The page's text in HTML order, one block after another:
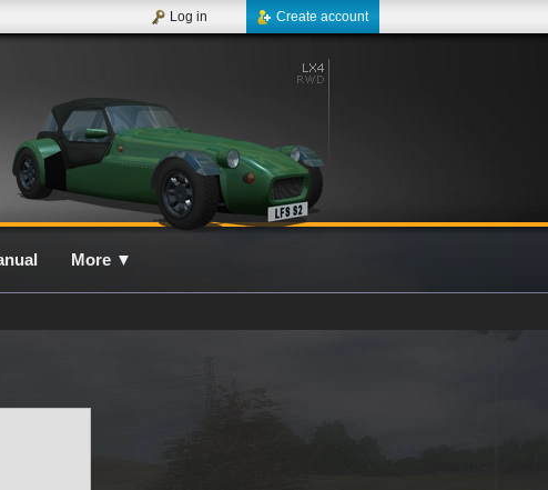
Create account
Log in
More ▼